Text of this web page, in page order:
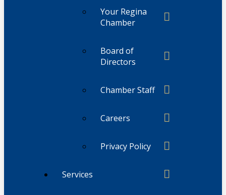
Your Regina
Chamber
Board of
Directors
Chamber Staff
Careers
Privacy Policy
Services